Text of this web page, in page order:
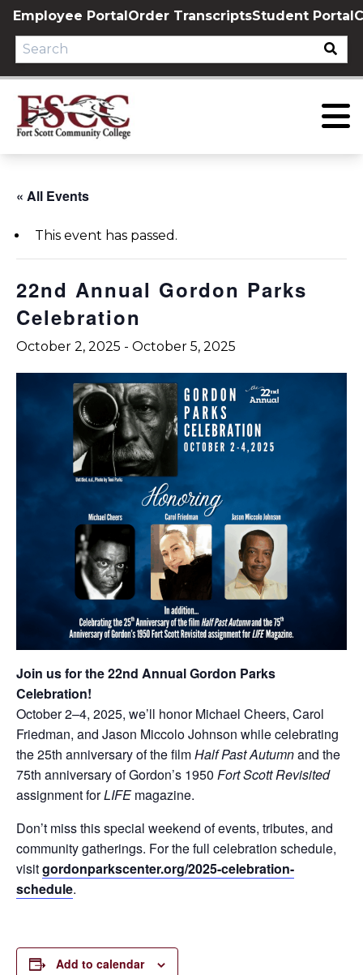
Skip
content
Employee PortalOrder TranscriptsStudent Portal
« All Events
This event has passed.
22nd Annual Gordon Parks
Celebration
October 2, 2025 - October 5, 2025
Join us for the 22nd Annual Gordon Parks
Celebration!
October 2–4, 2025, we’ll honor Michael Cheers, Carol
Friedman, and Jason Miccolo Johnson while celebrating
the 25th anniversary of the filmHalf Past Autumnand the
75th anniversary of Gordon’s 1950 Fort Scott Revisited
assignment forLIFEmagazine.
Don’t miss this special weekend of events, tributes, and
community gatherings. For the full celebration schedule,
visitgordonparkscenter.org/2025-celebration-
schedule.
Add to calendar